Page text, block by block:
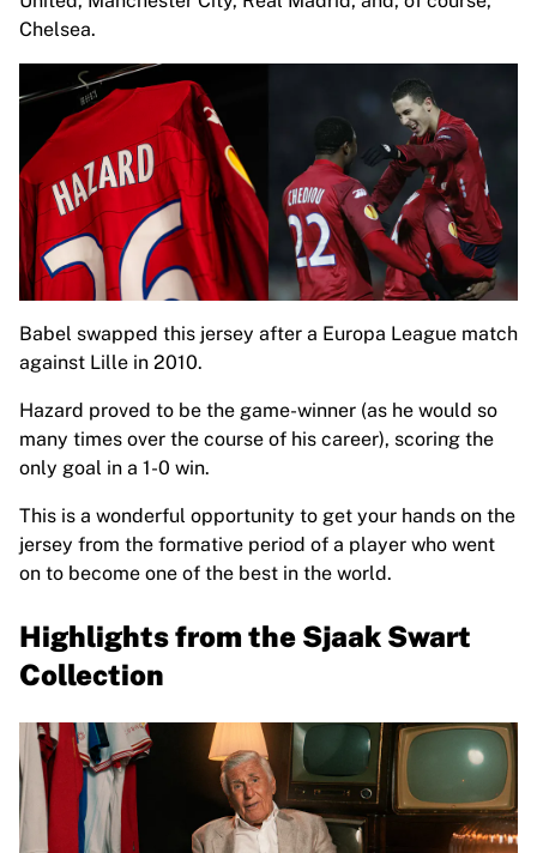
Virtus Bologna
Guerri Napoli
Other Sports
Cycling
Team Visma | Lease a bike
Soudal Quick Step
Netcompany INEOS
EF Education
Team Jayco AlUla
View all Cycling
Rugby
France Rugby
Gloucester Rugby
Bath Rugby
ASM Clermont Auvergne
Harlequins
View all Rugby
England Cricket
Delhi Capitals
West Indies
View all Cricket
Ice Hockey
Tre Kronor
NHL Alumni
View all Ice Hockey
Other
Glory Kickboxing
Chelsea.
Babel swapped this jersey after a Europa League match
against Lille in 2010.
Hazard proved to be the game-winner (as he would so
many times over the course of his career), scoring the
only goal in a 1-0 win.
This is a wonderful opportunity to get your hands on the
jersey from the formative period of a player who went
on to become one of the best in the world.
Highlights from the Sjaak Swart
Collection